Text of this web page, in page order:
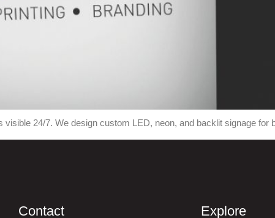
24/7. We design custom LED, neon, and backlit signage for
Contact Explore